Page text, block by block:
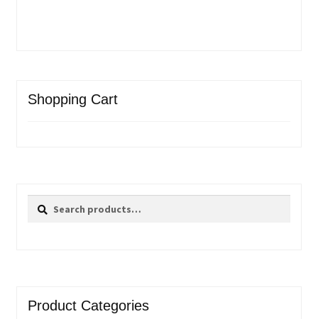
Shopping Cart
Search
Search
Product Categories